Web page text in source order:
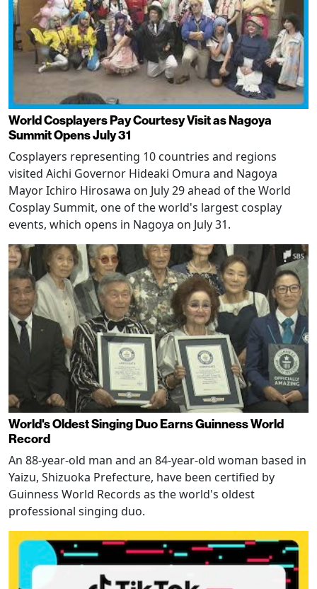
World Cosplayers Pay Courtesy Visit as Nagoya
Summit Opens July 31
Cosplayers representing 10 countries and regions
visited Aichi Governor Hideaki Omura and Nagoya
Mayor Ichiro Hirosawa on July 29 ahead of the World
Cosplay Summit, one of the world's largest cosplay
events, which opens in Nagoya on July 31.
World's Oldest Singing Duo Earns Guinness World
Record
An 88-year-old man and an 84-year-old woman based in
Yaizu, Shizuoka Prefecture, have been certified by
Guinness World Records as the world's oldest
professional singing duo.